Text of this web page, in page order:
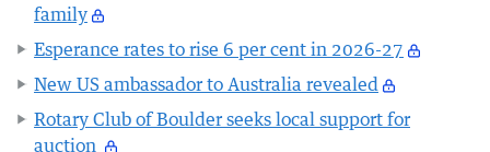
family
Esperance rates to rise 6 per cent in 2026-27
New US ambassador to Australia revealed
Rotary Club of Boulder seeks local support for
auction